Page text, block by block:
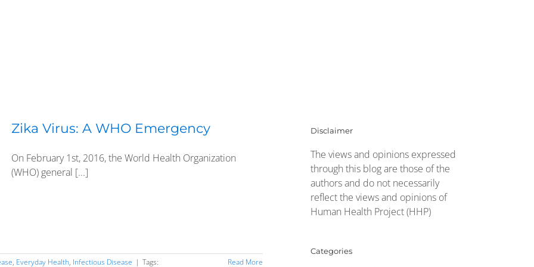
Zika Virus: A WHO Emergency
On February 1st, 2016, the World Health Organization
(WHO) general [...]
, Everyday Health, Infectious Disease | Tags:
Read More
Disclaimer
The views and opinions expressed
through this blog are those of the
authors and do not necessarily
reflect the views and opinions of
Human Health Project (HHP)
Categories